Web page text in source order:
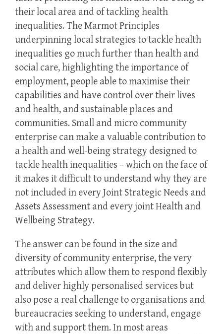
their local area and of tackling health
inequalities. The Marmot Principles
underpinning local strategies to tackle health
inequalities go much further than health and
social care, highlighting the importance of
employment, people able to maximise their
capabilities and have control over their lives
and health, and sustainable places and
communities. Small and micro community
enterprise can make a valuable contribution to
a health and well-being strategy designed to
tackle health inequalities – which on the face of
it makes it difficult to understand why they are
not included in every Joint Strategic Needs and
Assets Assessment and every joint Health and
Wellbeing Strategy.
The answer can be found in the size and
diversity of community enterprise, the very
attributes which allow them to respond flexibly
and deliver highly personalised services but
also pose a real challenge to organisations and
bureaucracies seeking to understand, engage
with and support them. In most areas